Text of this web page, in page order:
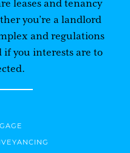
leases and tenancy
you’re a landlord
and regulations
if you interests are to